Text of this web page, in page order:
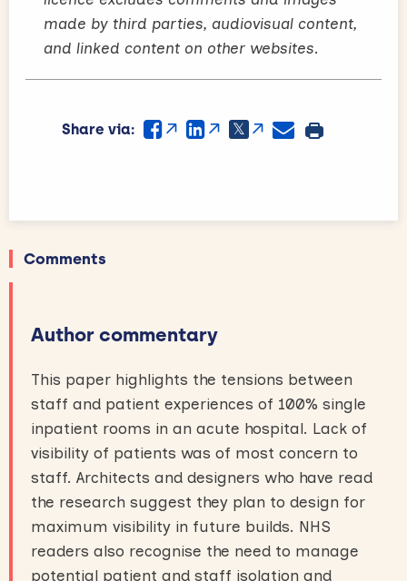
made by third parties, audiovisual content,
and linked content on other websites.
Share via:
Comments
Author commentary
This paper highlights the tensions between
staff and patient experiences of 100% single
inpatient rooms in an acute hospital. Lack of
visibility of patients was of most concern to
staff. Architects and designers who have read
the research suggest they plan to design for
maximum visibility in future builds. NHS
readers also recognise the need to manage
potential patient and staff isolation and